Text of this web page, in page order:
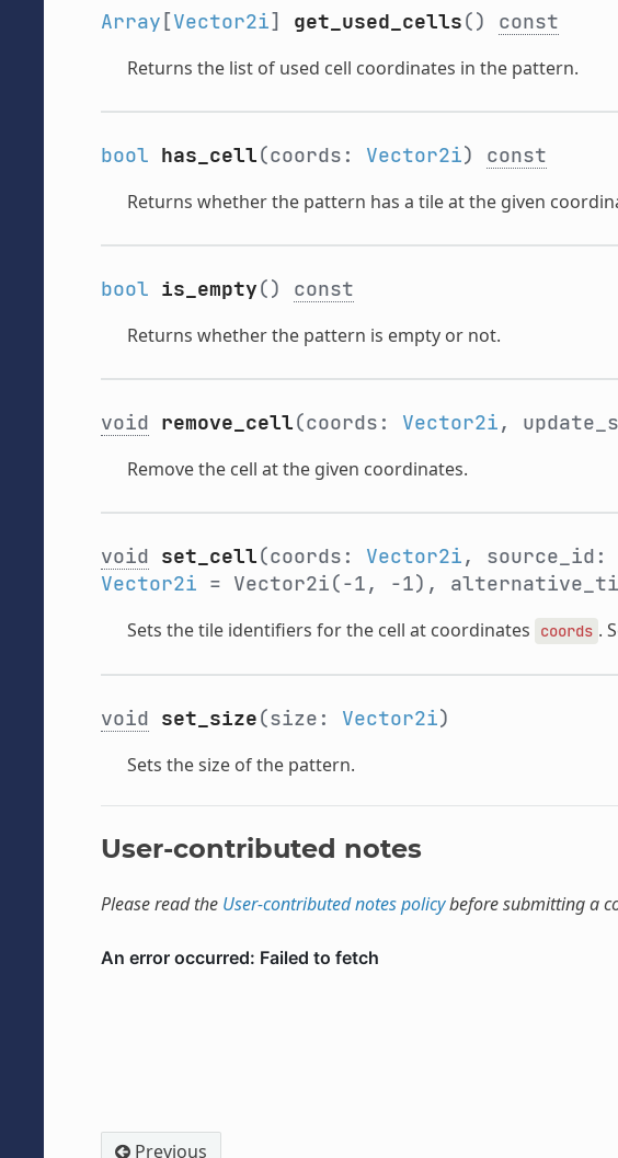
Array [Vector2i] get_used_cells() const
Returns the list of used cell coordinates in the pattern.
bool has_cell(coords: Vector2i) const
Returns whether the pattern has a tile at the given
bool is_empty() const
Returns whether the pattern is empty or not.
void remove_cell(coords: Vector2i,
Remove the cell at the given coordinates.
void set_cell(coords: Vector2i, source_id:
Vector2i = Vector2i(-1, -1),
Sets the tile identifiers for the cell at coordinates coords .
void set_size(size: Vector2i)
Sets the size of the pattern.
User-contributed notes
Please read the User-contributed notes policybefore submitting a
Previous